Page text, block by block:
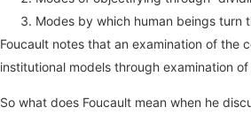
Modes by which human beings turn
Foucault notes that an examination of the
institutional models through examination
So what does Foucault mean when he